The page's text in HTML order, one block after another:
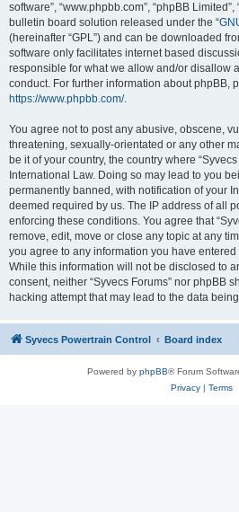
software”, “www.phpbb.com”, “phpBB
bulletin board solution released under the “
(hereinafter “GPL”) and can be downloaded
software only facilitates internet based
responsible for what we allow and/or disallow
conduct. For further information about phpBB,
https://www.phpbb.com/.
You agree not to post any abusive, obscene,
threatening, sexually-orientated or any other
be it of your country, the country where
International Law. Doing so may lead to you
permanently banned, with notification of your
deemed required by us. The IP address of all
enforcing these conditions. You agree that
remove, edit, move or close any topic at any
you agree to any information you have
While this information will not be disclosed to
consent, neither “Syvecs Forums” nor phpBB
hacking attempt that may lead to the data
Syvecs Powertrain Control Board index
Powered by phpBB® Forum
Privacy| Terms